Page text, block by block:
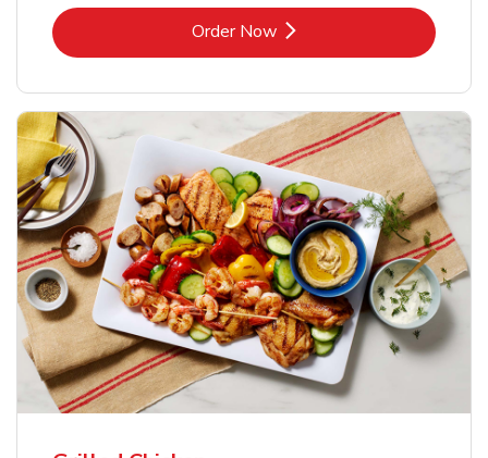
Order NowLink Opens in New Tab